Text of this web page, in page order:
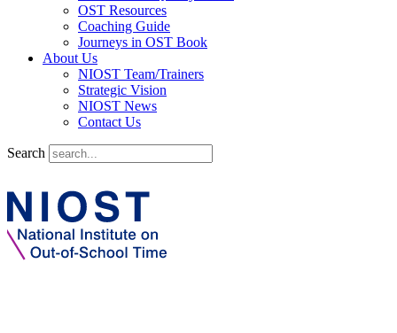
OST Resources
Coaching Guide
Journeys in OST Book
About Us
NIOST Team/Trainers
Strategic Vision
NIOST News
Contact Us
Search